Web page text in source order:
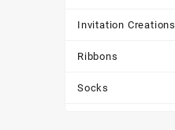
Invitation Creations
Ribbons
Socks